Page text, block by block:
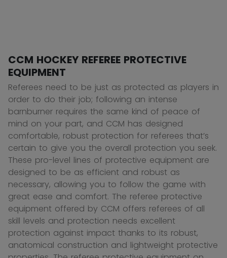
CCM HOCKEY REFEREE PROTECTIVE
EQUIPMENT
Referees need to be just as protected as players in
order to do their job; following an intense
barnburner requires the same kind of peace of
mind on your part, and CCM has designed
comfortable, robust protection for referees that’s
certain to give you the overall protection you seek.
These pro-level lines of protective equipment are
designed to be as efficient and robust as
necessary, allowing you to follow the game with
great ease and comfort. The referee protective
equipment offered by CCM offers referees of all
skill levels and protection needs excellent
protection against impact thanks to its robust,
anatomical construction and lightweight protective